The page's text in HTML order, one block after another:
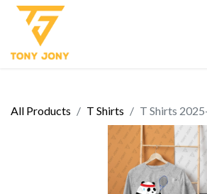
All Products T Shirts T Shirts